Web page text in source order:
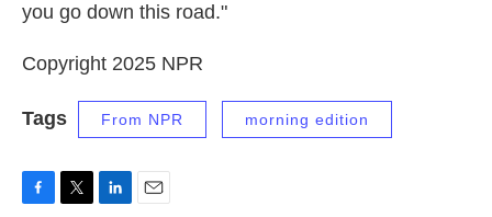
you go down this road."
Copyright 2025 NPR
Tags From NPR morning edition